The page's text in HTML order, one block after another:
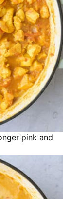
pink and